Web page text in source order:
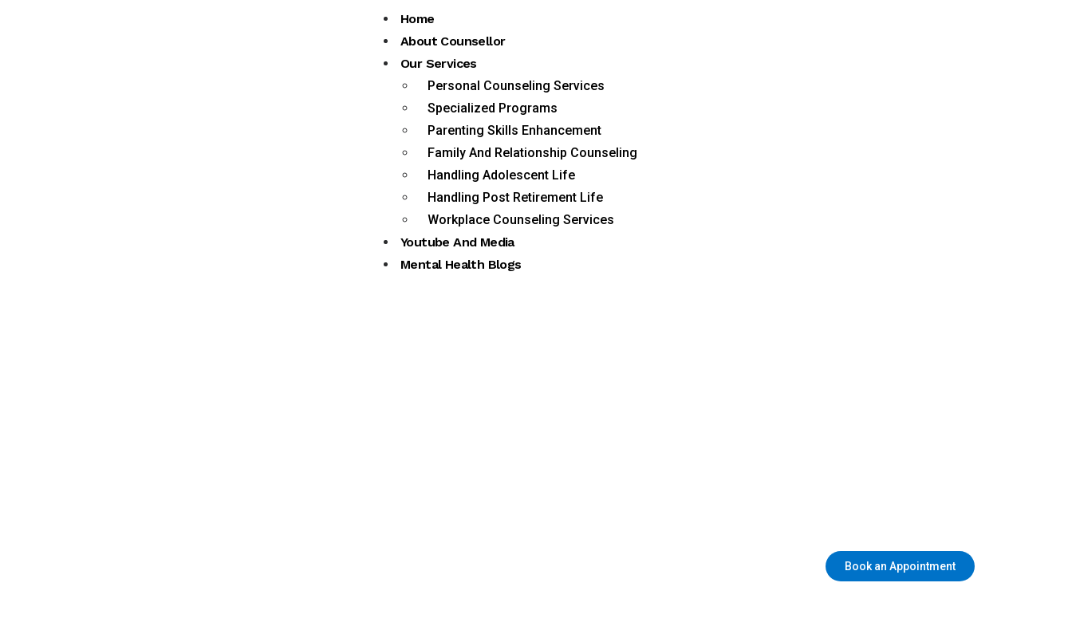
Home
About Counsellor
Our Services
Personal Counseling Services
Specialized Programs
Parenting Skills Enhancement
Family And Relationship Counseling
Handling Adolescent Life
Handling Post Retirement Life
Workplace Counseling Services
Youtube And Media
Mental Health Blogs
Book an Appointment